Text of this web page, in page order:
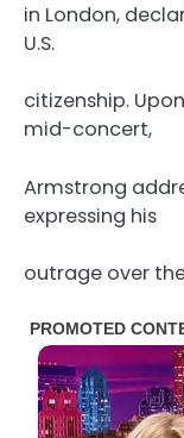
in London,
U.S.
citizenship.
mid-concert,
Armstrong
expressing his
outrage over